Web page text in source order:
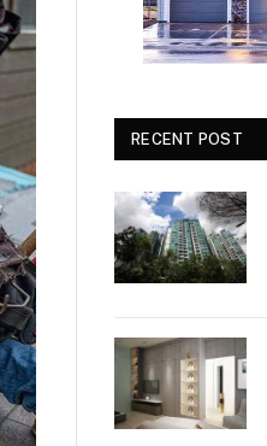
RECENT POST